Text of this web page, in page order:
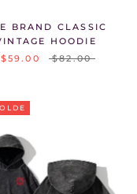
BRAND CLASSIC
HOODIE
$59.00
$82.00